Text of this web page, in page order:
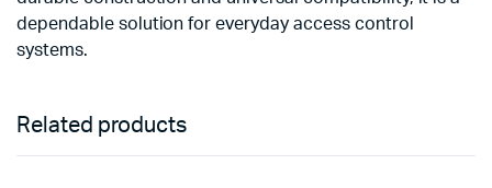
dependable solution for everyday access control
systems.
Related products